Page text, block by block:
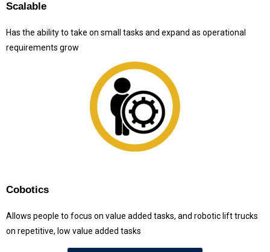
Scalable
Has the ability to take on small tasks and expand as operational
requirements grow
Cobotics
Allows people to focus on value added tasks, and robotic lift trucks
on repetitive, low value added tasks